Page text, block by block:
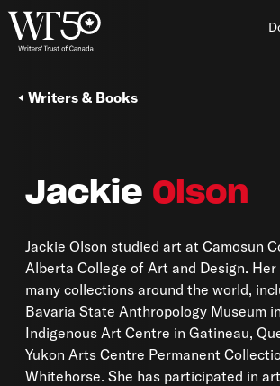
Jackie Olson
Jackie Olson studied art at Camosun
Alberta College of Art and Design.
many collections around the world,
Bavaria State Anthropology Museum
Indigenous Art Centre in Gatineau,
Yukon Arts Centre Permanent
Whitehorse. She has participated in
Writers & Books